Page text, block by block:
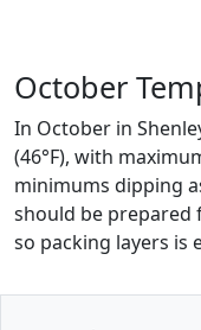
October
In October in
(46°F), with
minimums dipping
should be prepared
so packing layers is